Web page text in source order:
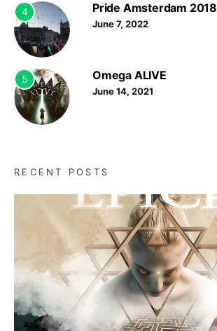
4 Pride Amsterdam 2018
June 7, 2022
5 Omega ALIVE
June 14, 2021
RECENT POSTS